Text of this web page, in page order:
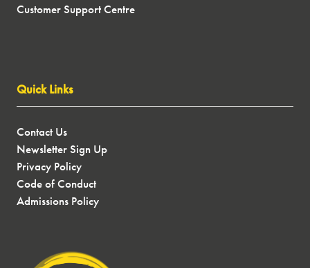
Customer Support Centre
Quick Links
Contact Us
Newsletter Sign Up
Privacy Policy
Code of Conduct
Admissions Policy